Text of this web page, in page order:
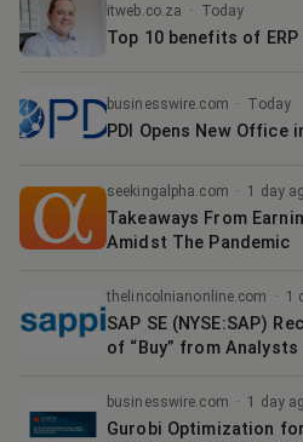
itweb.co.za · Today
Top 10 benefits of ERP
businesswire.com · Today
PDI Opens New Office
seekingalpha.com · 1 day
Takeaways From
Amidst The Pandemic
thelincolnianonline.com · 1
SAP SE (NYSE:SAP)
of “Buy” from Analysts
businesswire.com · 1 day
Gurobi Optimization